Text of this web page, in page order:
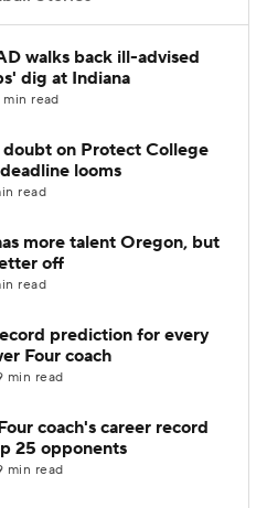
walks back ill-advised
dig at Indiana
min read
doubt on Protect College
looms
read
more talent Oregon, but
off
read
prediction for every
Four coach
min read
coach's career record
25 opponents
min read